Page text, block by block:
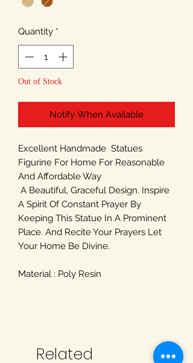
Quantity *
Out of Stock
Notify When Available
Excellent Handmade Statues
Figurine For Home For Reasonable
And Affordable Way
A Beautiful, Graceful Design. Inspire
A Spirit Of Constant Prayer By
Keeping This Statue In A Prominent
Place. And Recite Your Prayers Let
Your Home Be Divine.
Material : Poly Resin
Related